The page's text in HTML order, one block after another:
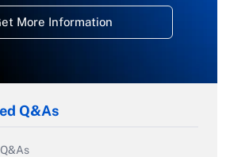
More Information
Q&As